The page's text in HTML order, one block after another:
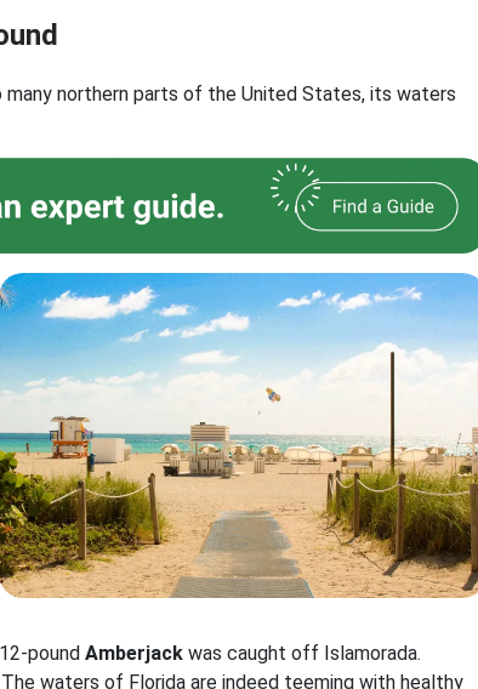
northern parts of the United States, its waters
poundAmberjack was caught off Islamorada.
waters of Florida are indeed teeming with healthy